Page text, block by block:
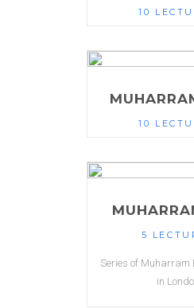
10
10
5
Series of Muharram
in